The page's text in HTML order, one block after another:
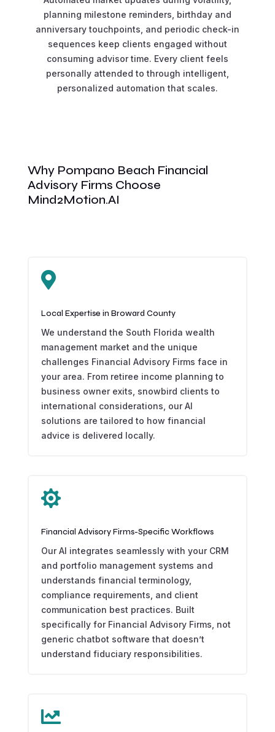
planning milestone reminders, birthday and
anniversary touchpoints, and periodic check-in
sequences keep clients engaged without
consuming advisor time. Every client feels
personally attended to through intelligent,
personalized automation that scales.
Why Pompano Beach Financial
Advisory Firms Choose
Mind2Motion.AI

Local Expertise in Broward County
We understand the South Florida wealth
management market and the unique
challenges Financial Advisory Firms face in
your area. From retiree income planning to
business owner exits, snowbird clients to
international considerations, our AI
solutions are tailored to how financial
advice is delivered locally.

Financial Advisory Firms-Specific Workflows
Our AI integrates seamlessly with your CRM
and portfolio management systems and
understands financial terminology,
compliance requirements, and client
communication best practices. Built
specifically for Financial Advisory Firms, not
generic chatbot software that doesn’t
understand fiduciary responsibilities.
